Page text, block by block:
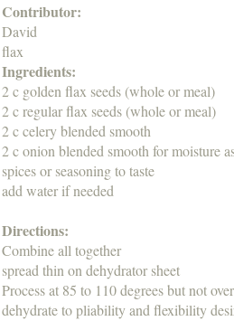
Contributor:
David
flax
Ingredients:
2 c golden flax seeds (whole or meal)
2 c regular flax seeds (whole or meal)
2 c celery blended smooth
2 c onion blended smooth for moisture
spices or seasoning to taste
add water if needed
Directions:
Combine all together
spread thin on dehydrator sheet
Process at 85 to 110 degrees but not
dehydrate to pliability and flexibility